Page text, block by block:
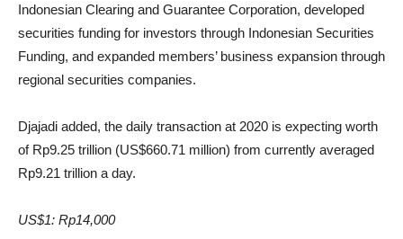
Indonesian Clearing and Guarantee Corporation, developed
securities funding for investors through Indonesian Securities
Funding, and expanded members’ business expansion through
regional securities companies.
Djajadi added, the daily transaction at 2020 is expecting worth
of Rp9.25 trillion (US$660.71 million) from currently averaged
Rp9.21 trillion a day.
US$1: Rp14,000